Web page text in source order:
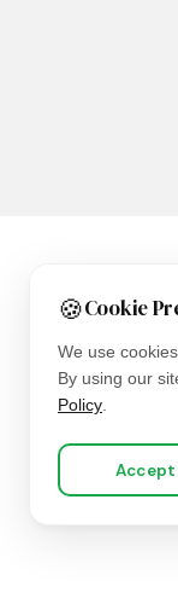
🍪Cookie
We use
By using our
Policy.
Accept
Copyright ©